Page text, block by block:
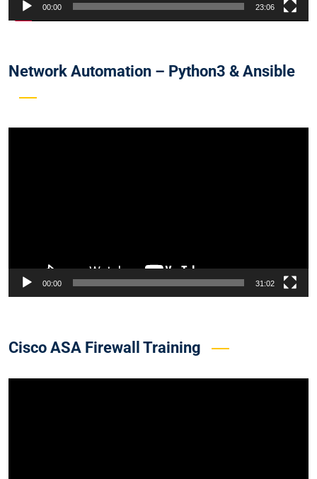
00:00 23:06
Network Automation – Python3 & Ansible
00:00 31:02
Cisco ASA Firewall Training